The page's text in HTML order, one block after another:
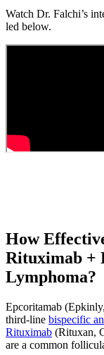
Watch Dr. Falchi’s
led below.
How
Rituximab +
Lymphoma?
Epcoritamab
third-line bispecific
Rituximab (Rituxan,
are a common